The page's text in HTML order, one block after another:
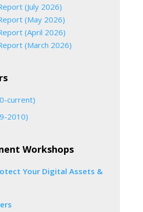
(July 2026)
(May 2026)
(April 2026)
(March 2026)
current)
2010)
Workshops
Your Digital Assets &